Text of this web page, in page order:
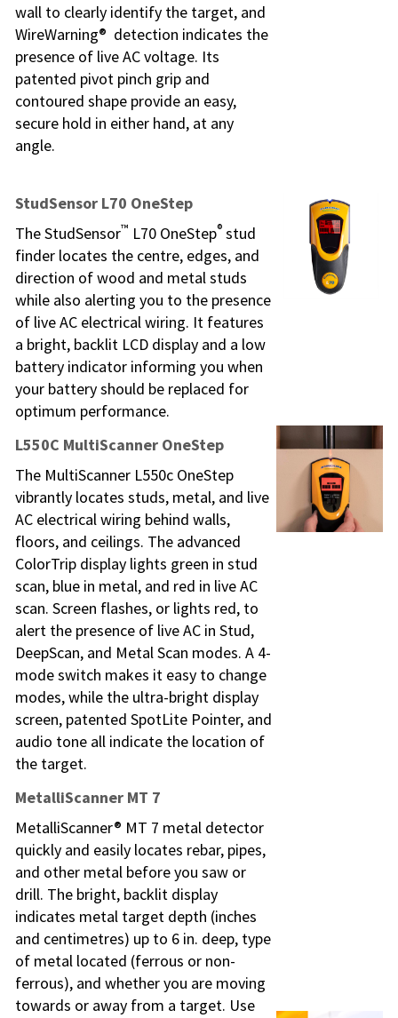
wall to clearly identify the target, and
WireWarning® detection indicates the
presence of live AC voltage. Its
patented pivot pinch grip and
contoured shape provide an easy,
secure hold in either hand, at any
angle.
StudSensor L70 OneStep
The StudSensor™ L70 OneStep® stud
finder locates the centre, edges, and
direction of wood and metal studs
while also alerting you to the presence
of live AC electrical wiring. It features
a bright, backlit LCD display and a low
battery indicator informing you when
your battery should be replaced for
optimum performance.
L550C MultiScanner OneStep
The MultiScanner L550c OneStep
vibrantly locates studs, metal, and live
AC electrical wiring behind walls,
floors, and ceilings. The advanced
ColorTrip display lights green in stud
scan, blue in metal, and red in live AC
scan. Screen flashes, or lights red, to
alert the presence of live AC in Stud,
DeepScan, and Metal Scan modes. A 4-
mode switch makes it easy to change
modes, while the ultra-bright display
screen, patented SpotLite Pointer, and
audio tone all indicate the location of
the target.
MetalliScanner MT 7
MetalliScanner® MT 7 metal detector
quickly and easily locates rebar, pipes,
and other metal before you saw or
drill. The bright, backlit display
indicates metal target depth (inches
and centimetres) up to 6 in. deep, type
of metal located (ferrous or non-
ferrous), and whether you are moving
towards or away from a target. Use